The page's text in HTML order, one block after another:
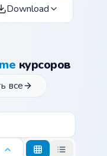
Download
курсоров
все